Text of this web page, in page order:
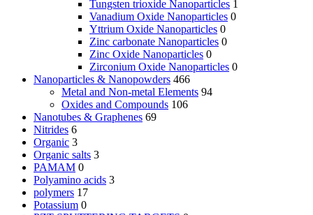
Tungsten trioxide Nanoparticles 1
Vanadium Oxide Nanoparticles 0
Yttrium Oxide Nanoparticles 0
Zinc carbonate Nanoparticles 0
Zinc Oxide Nanoparticles 0
Zirconium Oxide Nanoparticles 0
Nanoparticles & Nanopowders 466
Metal and Non-metal Elements 94
Oxides and Compounds 106
Nanotubes & Graphenes 69
Nitrides 6
Organic 3
Organic salts 3
PAMAM 0
Polyamino acids 3
polymers 17
Potassium 0